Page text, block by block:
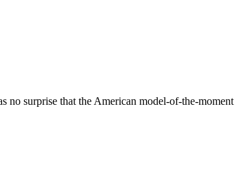
no surprise that the American model-of-the-moment